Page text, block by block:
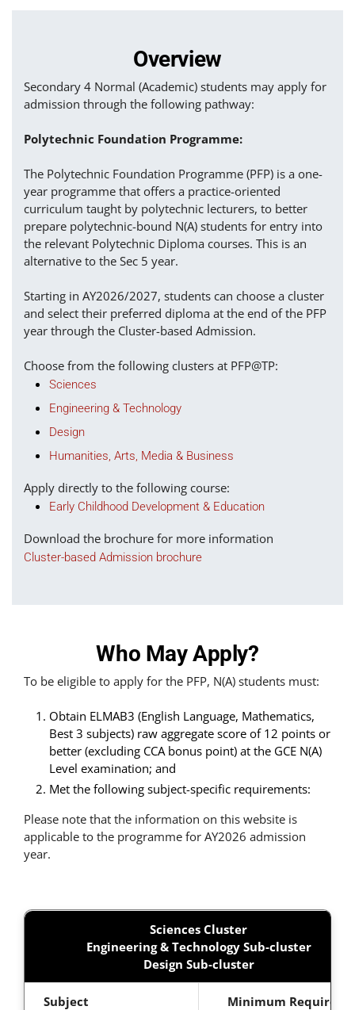
Overview
Secondary 4 Normal (Academic) students may apply for
admission through the following pathway:
Polytechnic Foundation Programme:
The Polytechnic Foundation Programme (PFP) is a one-
year programme that offers a practice-oriented
curriculum taught by polytechnic lecturers, to better
prepare polytechnic-bound N(A) students for entry into
the relevant Polytechnic Diploma courses. This is an
alternative to the Sec 5 year.
Starting in AY2026/2027, students can choose a cluster
and select their preferred diploma at the end of the PFP
year through the Cluster-based Admission.
Choose from the following clusters at PFP@TP:
Sciences
Engineering & Technology
Design
Humanities, Arts, Media & Business
Apply directly to the following course:
Early Childhood Development & Education
Download the brochure for more information
Cluster-based Admission brochure
Who May Apply?
To be eligible to apply for the PFP, N(A) students must:
Obtain ELMAB3 (English Language, Mathematics,
Best 3 subjects) raw aggregate score of 12 points or
better (excluding CCA bonus point) at the GCE N(A)
Level examination; and
Met the following subject-specific requirements:
Please note that the information on this website is
applicable to the programme for AY2026 admission
year.
Sciences Cluster
Engineering & Technology Sub-cluster
Design Sub-cluster
Subject
Minimum Required